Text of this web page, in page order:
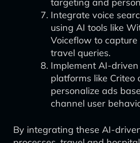
Integrate voice
using AI tools like
Voiceflow to
travel queries.
Implement AI-
platforms like Criteo
personalize ads
channel user
By integrating these AI-